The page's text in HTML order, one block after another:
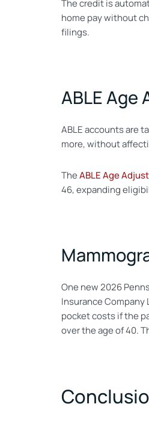
The credit is
home pay without
filings.
ABLE
ABLE accounts are
more, without
TheABLE Age
46, expanding
One new 2026
Insurance
pocket costs if the
over the age of 40.